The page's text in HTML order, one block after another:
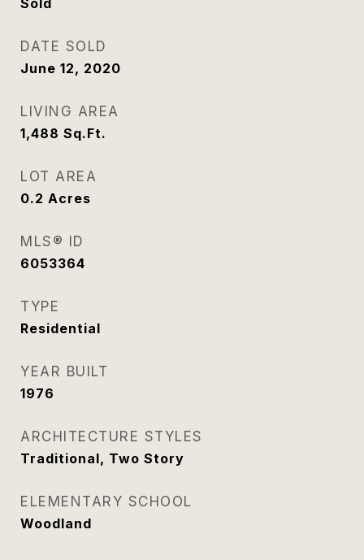
Sold
DATE SOLD
June 12, 2020
LIVING AREA
1,488 Sq.Ft.
LOT AREA
0.2 Acres
MLS® ID
6053364
TYPE
Residential
YEAR BUILT
1976
ARCHITECTURE STYLES
Traditional, Two Story
ELEMENTARY SCHOOL
Woodland